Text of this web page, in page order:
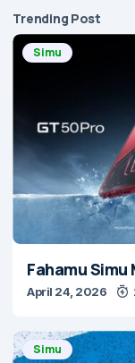
Trending Post
Simu
Fahamu Simu
April 24, 2026
Simu